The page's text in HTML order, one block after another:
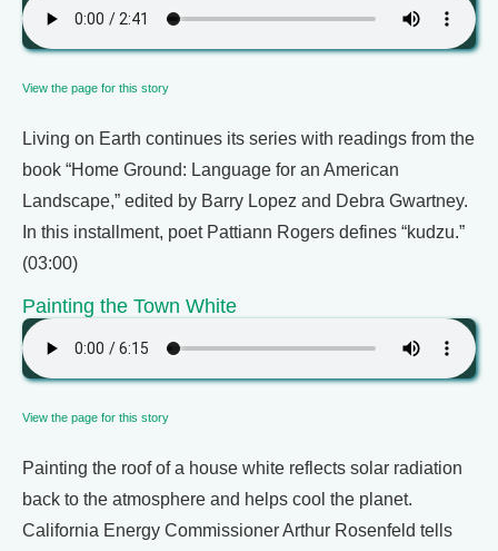
View the page for this story
Living on Earth continues its series with readings from the
book “Home Ground: Language for an American
Landscape,” edited by Barry Lopez and Debra Gwartney.
In this installment, poet Pattiann Rogers defines “kudzu.”
(03:00)
Painting the Town White
View the page for this story
Painting the roof of a house white reflects solar radiation
back to the atmosphere and helps cool the planet.
California Energy Commissioner Arthur Rosenfeld tells